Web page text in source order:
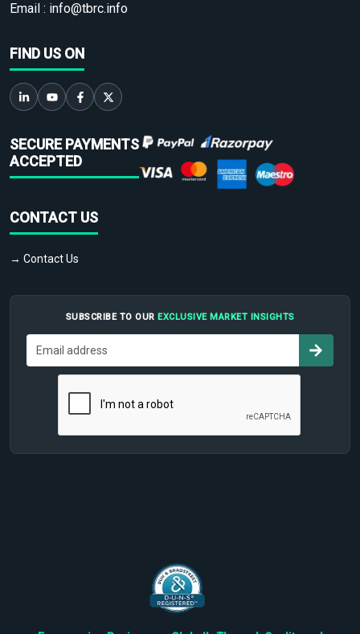
Email : info@tbrc.info
FIND US ON
SECURE PAYMENTS
ACCEPTED
CONTACT US
→ Contact Us
SUBSCRIBE TO OUR EXCLUSIVE MARKET INSIGHTS